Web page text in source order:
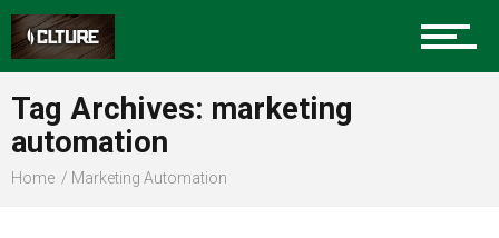
Sports
Tag Archives: marketing
automation
Home Marketing Automation
UNCATEGORIZED